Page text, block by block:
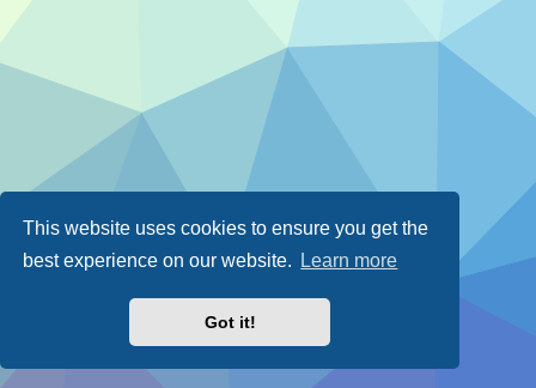
This website uses cookies to ensure you get the
best experience on our website.
Learn more
Got it!